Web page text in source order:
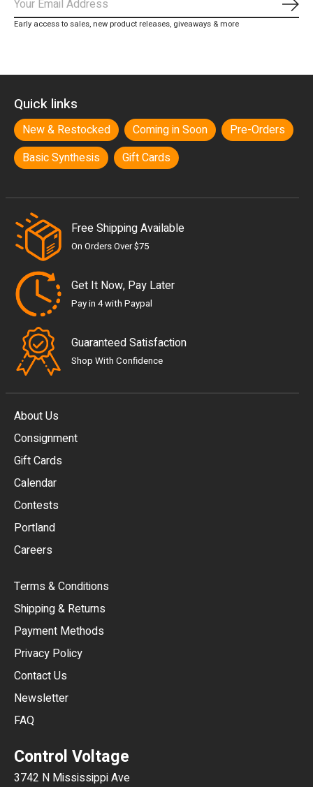
Early access to sales, new product releases, giveaways & more
Quick links
New & Restocked Coming in Soon
Pre-Orders
Basic Synthesis
Gift Cards
Free Shipping Available
On Orders Over $75
Get It Now, Pay Later
Pay in 4 with Paypal
Guaranteed Satisfaction
Shop With Confidence
About Us
Consignment
Gift Cards
Calendar
Contests
Portland
Careers
Terms & Conditions
Shipping & Returns
Payment Methods
Privacy Policy
Contact Us
Newsletter
FAQ
Control Voltage
3742 N Mississippi Ave